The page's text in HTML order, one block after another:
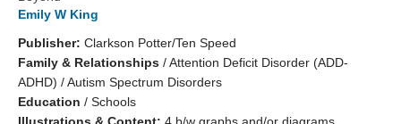
Emily W King
Publisher: Clarkson Potter/Ten Speed
Family & Relationships /Attention Deficit Disorder (ADD-
ADHD) / Autism Spectrum Disorders
Education / Schools